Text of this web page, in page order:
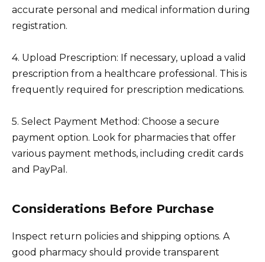
accurate personal and medical information during
registration.
4. Upload Prescription: If necessary, upload a valid
prescription from a healthcare professional. This is
frequently required for prescription medications.
5. Select Payment Method: Choose a secure
payment option. Look for pharmacies that offer
various payment methods, including credit cards
and PayPal.
Considerations Before Purchase
Inspect return policies and shipping options. A
good pharmacy should provide transparent